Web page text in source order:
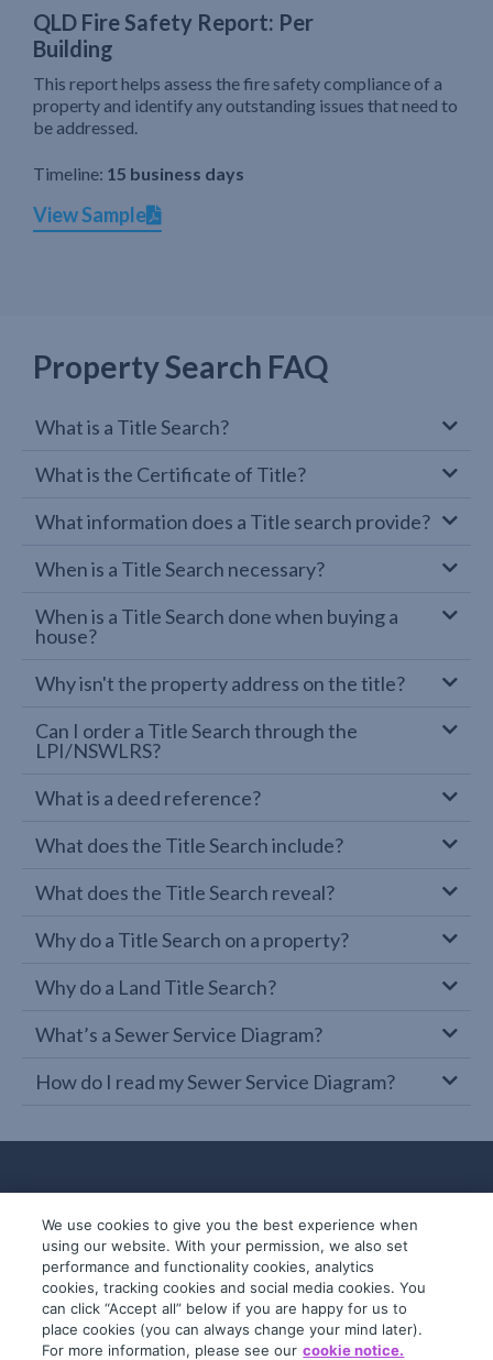
QLD Fire Safety Report: Per
Building
This report helps assess the fire safety compliance of a
property and identify any outstanding issues that need to
be addressed.
Timeline: 15 business days
View Sample
Property Search FAQ
What is a Title Search?
What is the Certificate of Title?
What information does a Title search provide?
When is a Title Search necessary?
When is a Title Search done when buying a
house?
Why isn't the property address on the title?
Can I order a Title Search through the
LPI/NSWLRS?
What is a deed reference?
What does the Title Search include?
What does the Title Search reveal?
Why do a Title Search on a property?
Why do a Land Title Search?
What’s a Sewer Service Diagram?
How do I read my Sewer Service Diagram?
© 2019-2026 InfoTrack. All rights reserved.
ABN 36 092 724 251
We use cookies to give you the best experience when
using our website. With your permission, we also set
performance and functionality cookies, analytics
cookies, tracking cookies and social media cookies. You
can click “Accept all” below if you are happy for us to
place cookies (you can always change your mind later).
For more information, please see our cookie notice.